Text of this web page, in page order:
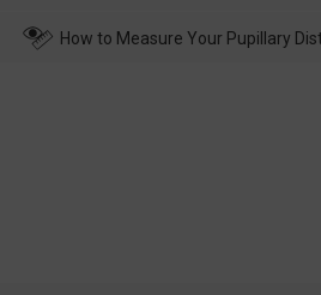
wearing it. we will take responsibility
How to Measure Your Pupillary